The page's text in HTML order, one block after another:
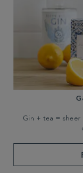
Gin + tea = sheer